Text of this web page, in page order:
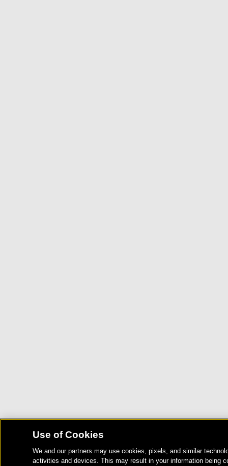
Use of Cookies
We and our partners may use cookies, pixels, and similar
activities and devices. This may result in your information being